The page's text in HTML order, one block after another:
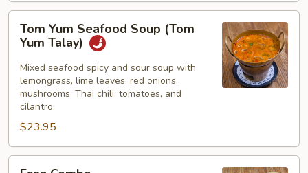
Yum
Seafood
Soup
(Tom
Yum
Talay)
Tom Yum Seafood Soup (Tom
Yum Talay)
Mixed seafood spicy and sour soup with
lemongrass, lime leaves, red onions,
mushrooms, Thai chili, tomatoes, and
cilantro.
$23.95